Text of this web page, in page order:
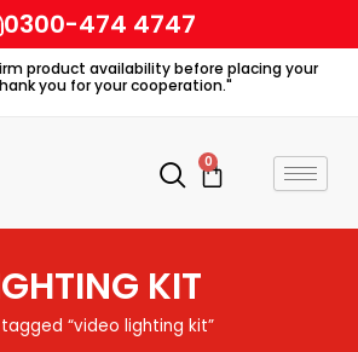
0300-474 4747
product availability before placing your
you for your cooperation."
0
Cart
KIT
“video lighting kit”